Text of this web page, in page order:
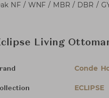
NF / WNF / MBR / DBR /
Living
Conde
ECLIPSE